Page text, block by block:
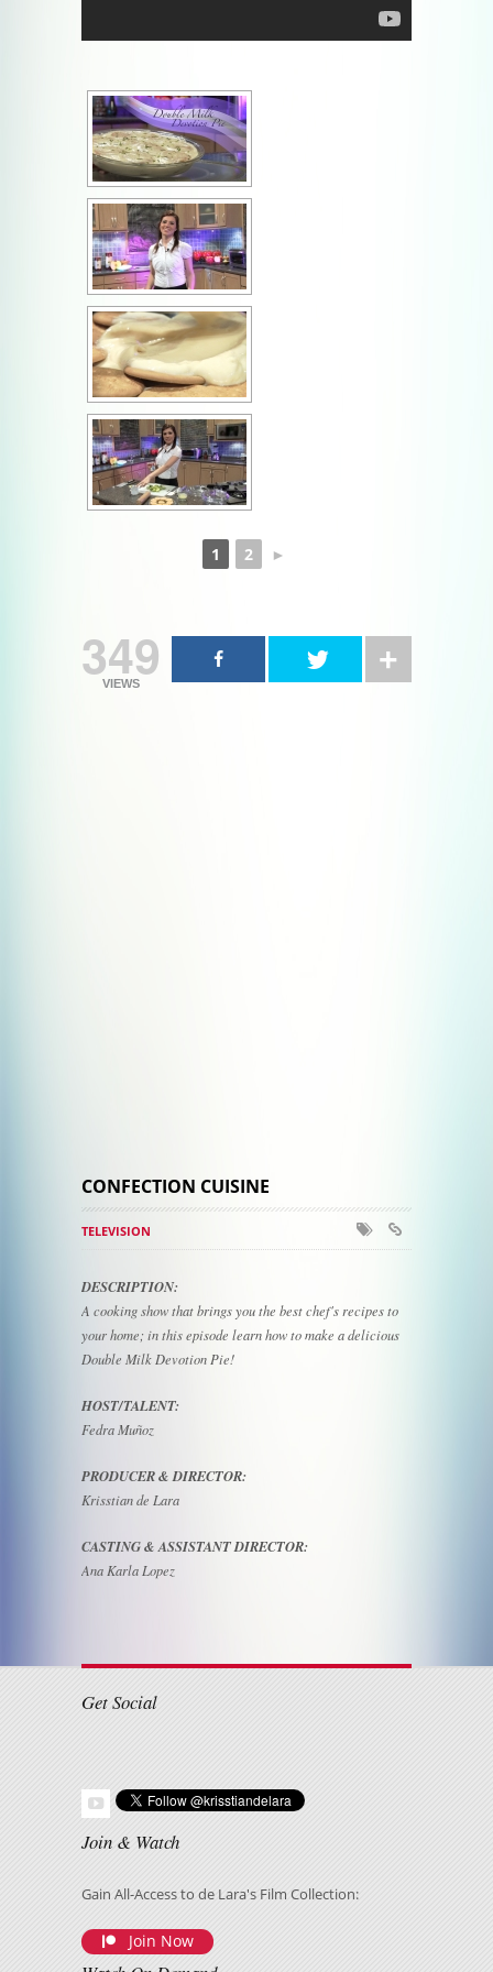
1 2 ►
349
VIEWS
CONFECTION CUISINE
TELEVISION
DESCRIPTION:
A cooking show that brings you the best chef's recipes to
your home; in this episode learn how to make a delicious
Double Milk Devotion Pie!
HOST/TALENT:
Fedra Muñoz
PRODUCER & DIRECTOR:
Krisstian de Lara
CASTING & ASSISTANT DIRECTOR:
Ana Karla Lopez
Get Social
Join & Watch
Gain All-Access to de Lara's Film Collection:
Join Now